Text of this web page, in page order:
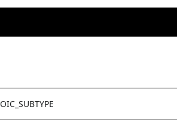
OIC_SUBTYPE